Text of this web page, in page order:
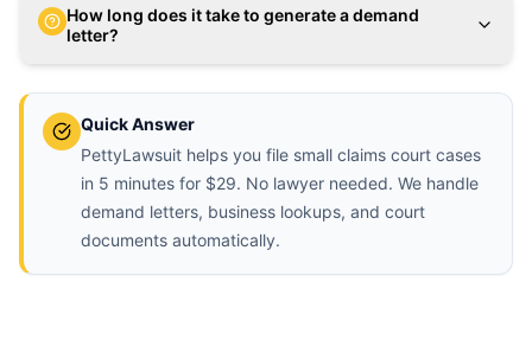
How long does it take to generate a demand
letter?
Quick Answer
PettyLawsuit helps you file small claims court cases
in 5 minutes for $29. No lawyer needed. We handle
demand letters, business lookups, and court
documents automatically.